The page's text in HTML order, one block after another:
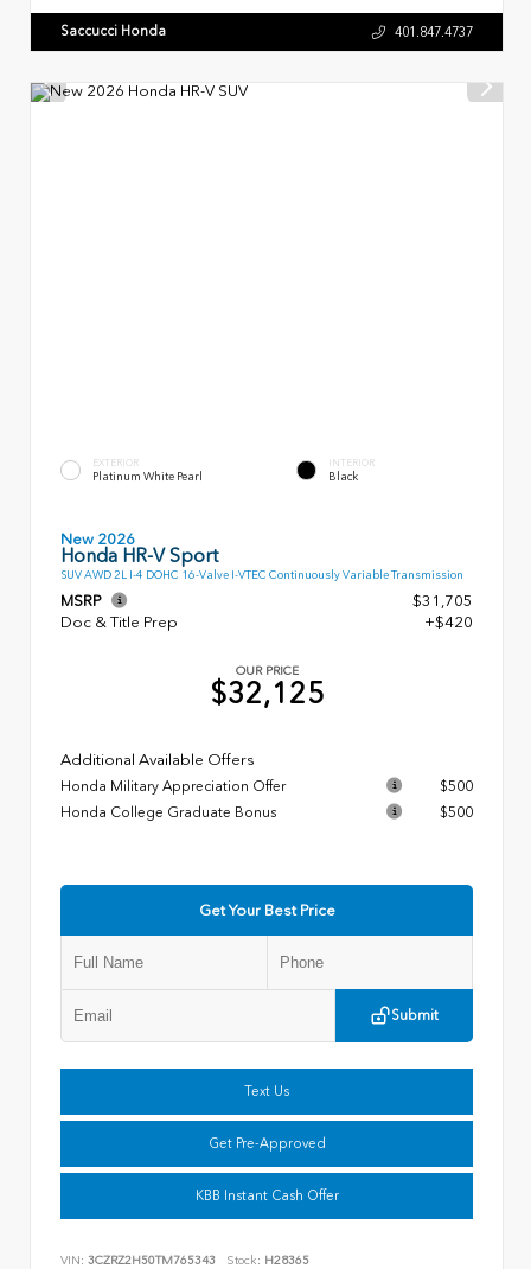
Saccucci Honda 401.847.4737
EXTERIOR
Platinum White Pearl
INTERIOR
Black
New 2026
Honda HR-V Sport
SUV AWD 2L I-4 DOHC 16-Valve I-VTEC Continuously Variable Transmission
MSRP
$31,705
Doc & Title Prep
+$420
OUR PRICE
$32,125
Additional Available Offers
Honda Military Appreciation Offer
$500
Honda College Graduate Bonus
$500
Get Your Best Price
Submit
Text Us
Get Pre-Approved
KBB Instant Cash Offer
VIN: 3CZRZ2H50TM765343 Stock: H28365